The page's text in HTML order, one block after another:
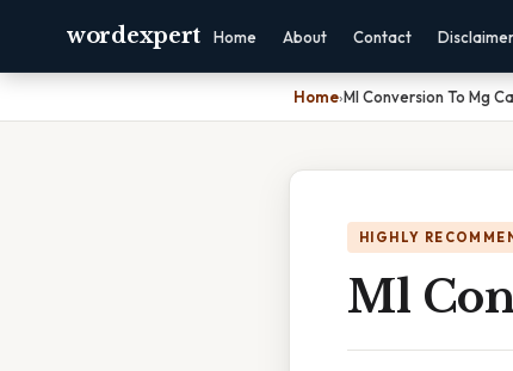
wordexpert Home About Contact Disclaimer
Home›Ml Conversion To Mg
HIGHLY
Ml